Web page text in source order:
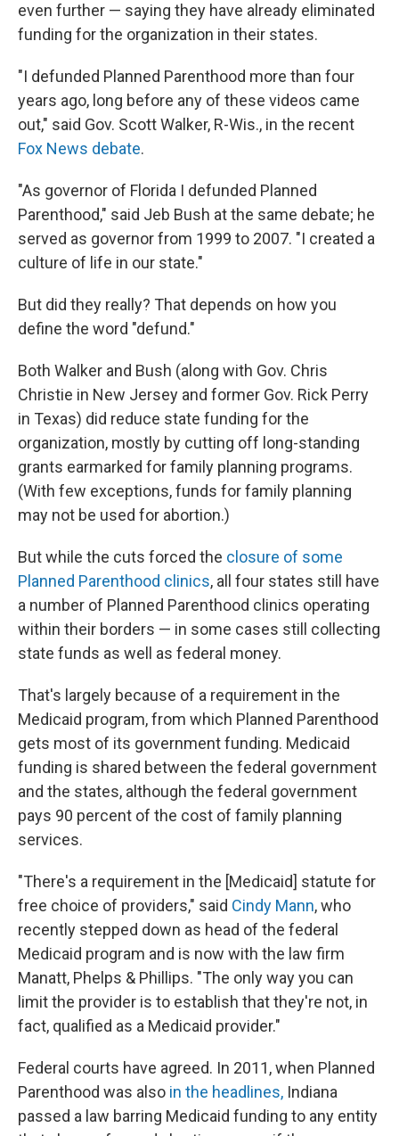
even further — saying they have already eliminated
funding for the organization in their states.
"I defunded Planned Parenthood more than four
years ago, long before any of these videos came
out," said Gov. Scott Walker, R-Wis., in the recent
Fox News debate.
"As governor of Florida I defunded Planned
Parenthood," said Jeb Bush at the same debate; he
served as governor from 1999 to 2007. "I created a
culture of life in our state."
But did they really? That depends on how you
define the word "defund."
Both Walker and Bush (along with Gov. Chris
Christie in New Jersey and former Gov. Rick Perry
in Texas) did reduce state funding for the
organization, mostly by cutting off long-standing
grants earmarked for family planning programs.
(With few exceptions, funds for family planning
may not be used for abortion.)
But while the cuts forced the closure of some
Planned Parenthood clinics, all four states still have
a number of Planned Parenthood clinics operating
within their borders — in some cases still collecting
state funds as well as federal money.
That's largely because of a requirement in the
Medicaid program, from which Planned Parenthood
gets most of its government funding. Medicaid
funding is shared between the federal government
and the states, although the federal government
pays 90 percent of the cost of family planning
services.
"There's a requirement in the [Medicaid] statute for
free choice of providers," said Cindy Mann, who
recently stepped down as head of the federal
Medicaid program and is now with the law firm
Manatt, Phelps & Phillips. "The only way you can
limit the provider is to establish that they're not, in
fact, qualified as a Medicaid provider."
Federal courts have agreed. In 2011, when Planned
Parenthood was also in the headlines, Indiana
passed a law barring Medicaid funding to any entity